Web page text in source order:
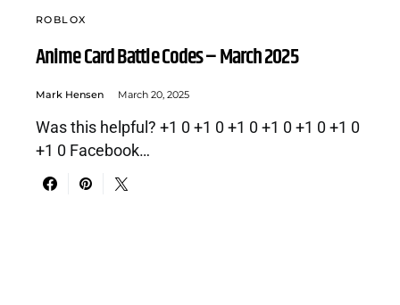
ROBLOX
Anime Card Battle Codes – March 2025
Mark Hensen March 20, 2025
Was this helpful? +1 0 +1 0 +1 0 +1 0 +1 0 +1 0
+1 0 Facebook…